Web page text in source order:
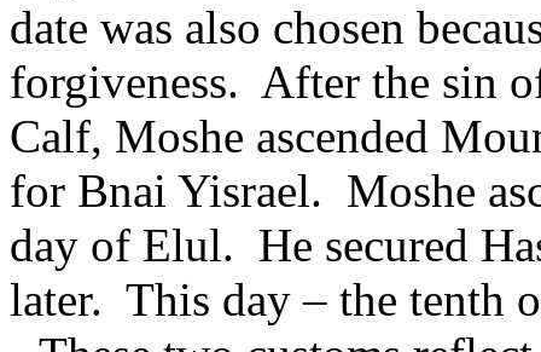
date was also chosen
forgiveness. After the sin
Calf, Moshe ascended
for Bnai Yisrael. Moshe
day of Elul. He secured
later. This day – the tenth